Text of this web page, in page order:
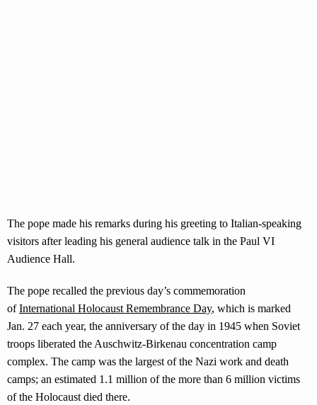
The pope made his remarks during his greeting to Italian-speaking
visitors after leading his general audience talk in the Paul VI
Audience Hall.
The pope recalled the previous day’s commemoration
ofInternational Holocaust Remembrance Day, which is marked
Jan. 27 each year, the anniversary of the day in 1945 when Soviet
troops liberated the Auschwitz-Birkenau concentration camp
complex. The camp was the largest of the Nazi work and death
camps; an estimated 1.1 million of the more than 6 million victims
of the Holocaust died there.